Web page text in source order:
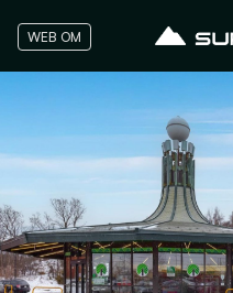
WEB OM